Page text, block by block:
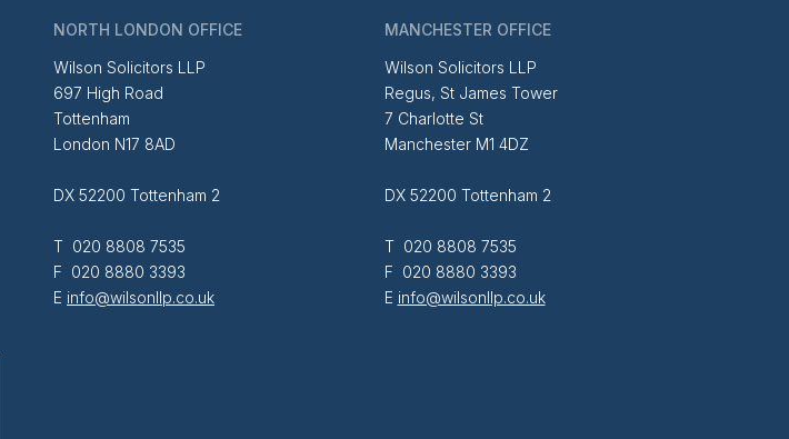
NORTH LONDON OFFICE
Wilson Solicitors LLP
697 High Road
Tottenham
London N17 8AD
DX 52200 Tottenham 2
T 020 8808 7535
F 020 8880 3393
E info@wilsonllp.co.uk
MANCHESTER OFFICE
Wilson Solicitors LLP
Regus, St James Tower
7 Charlotte St
Manchester M1 4DZ
DX 52200 Tottenham 2
T 020 8808 7535
F 020 8880 3393
E info@wilsonllp.co.uk